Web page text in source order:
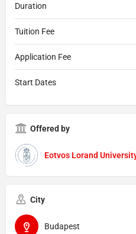
Duration
Tuition Fee
Application Fee
Start Dates
Offered by
Eotvos Lorand
City
Budapest